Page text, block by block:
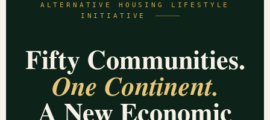
ALTERNATIVE HOUSING LIFESTYLE
INITIATIVE
Fifty Communities.
One Continent.
A New Economic